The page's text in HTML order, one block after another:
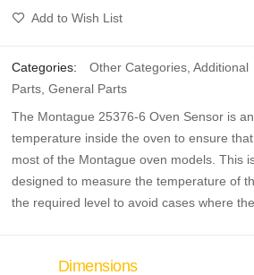
Add to Wish List
Categories: Other Categories, Additional
Parts, General Parts
The Montague 25376-6 Oven Sensor is
temperature inside the oven to ensure
most of the Montague oven models. This
designed to measure the temperature of
the required level to avoid cases where
Dimensions